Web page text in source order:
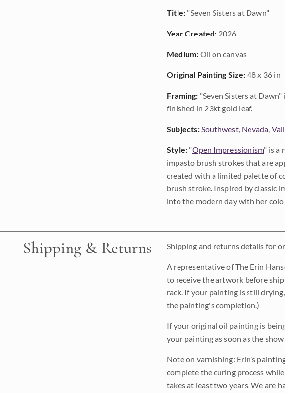
Title: "Seven Sisters at Dawn"
Year Created: 2026
Medium: Oil on canvas
Original Painting Size: 48 x 36 in
Framing: "Seven Sisters at
finished in 23kt gold leaf.
Subjects:Southwest, Nevada,
Style: "Open Impressionism" is a
impasto brush strokes that are
created with a limited palette of
brush stroke. Inspired by classic
into the modern day with her
Shipping & Returns Shipping and returns details for
A representative of The Erin
to receive the artwork before
rack. If your painting is still
the painting's completion.)
If your original oil painting is
your painting as soon as the show
Note on varnishing: Erin’s
complete the curing process
takes at least two years. We are